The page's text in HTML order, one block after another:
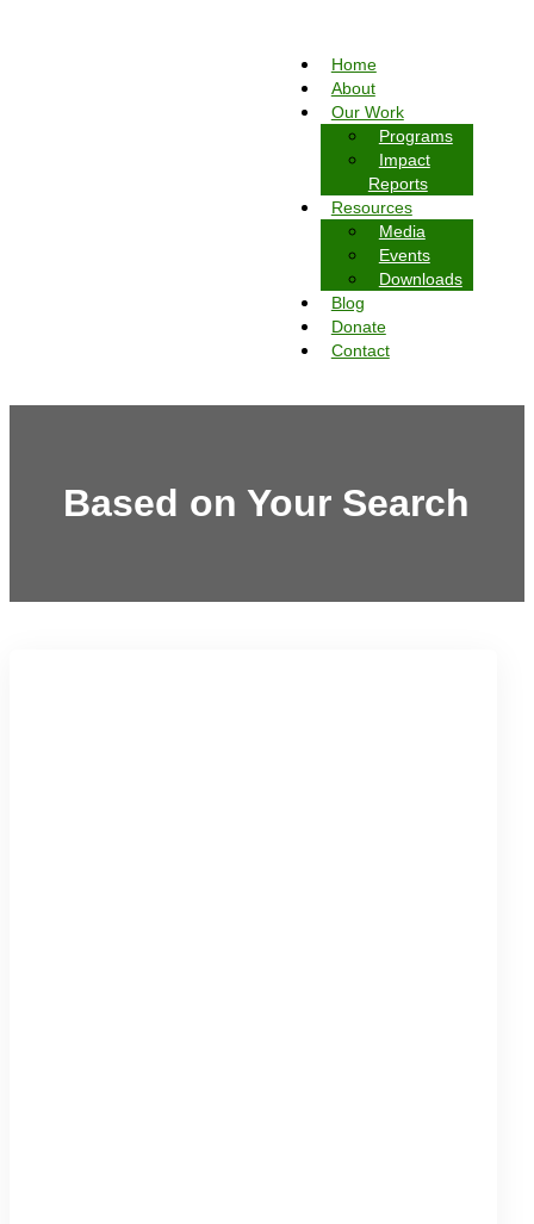
Home
About
Our Work
Programs
Impact
Reports
Resources
Media
Events
Downloads
Blog
Donate
Contact
Based on Your Search